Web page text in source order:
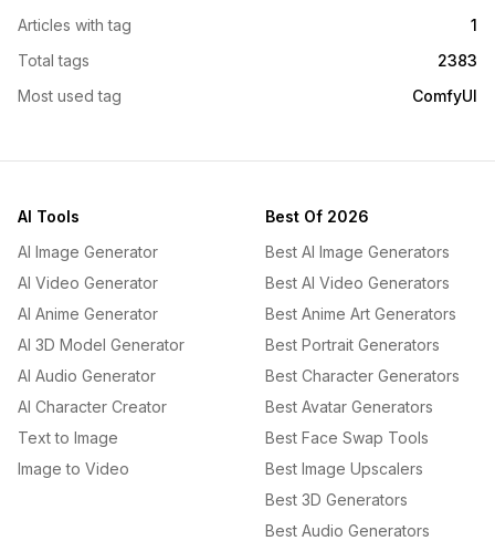
Articles with tag
1
Total tags
2383
Most used tag
ComfyUI
AI Tools
AI Image Generator
AI Video Generator
AI Anime Generator
AI 3D Model Generator
AI Audio Generator
AI Character Creator
Text to Image
Image to Video
Best Of 2026
Best AI Image Generators
Best AI Video Generators
Best Anime Art Generators
Best Portrait Generators
Best Character Generators
Best Avatar Generators
Best Face Swap Tools
Best Image Upscalers
Best 3D Generators
Best Audio Generators